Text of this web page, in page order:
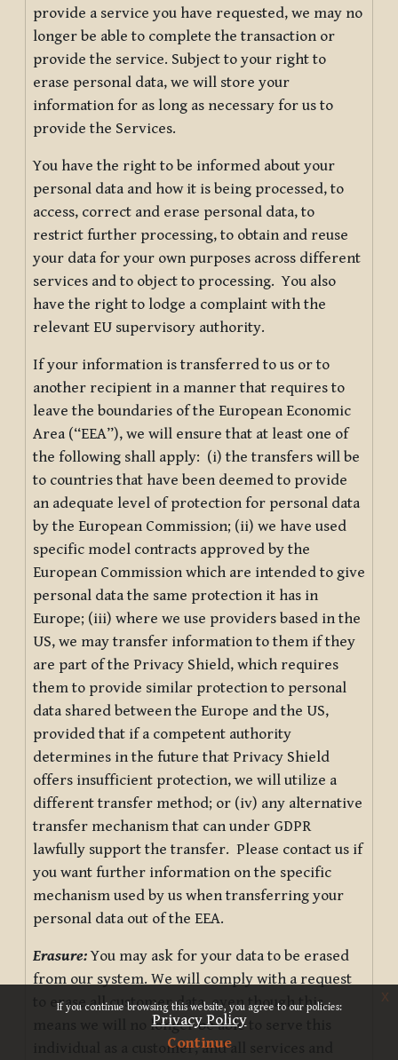
If you continue browsing this website, you agree to our policies:
Privacy Policy
Continue
x
provide a service you have requested, we may no
longer be able to complete the transaction or
provide the service. Subject to your right to
erase personal data, we will store your
information for as long as necessary for us to
provide the Services.
You have the right to be informed about your
personal data and how it is being processed, to
access, correct and erase personal data, to
restrict further processing, to obtain and reuse
your data for your own purposes across different
services and to object to processing. You also
have the right to lodge a complaint with the
relevant EU supervisory authority.
If your information is transferred to us or to
another recipient in a manner that requires to
leave the boundaries of the European Economic
Area (“EEA”), we will ensure that at least one of
the following shall apply: (i) the transfers will be
to countries that have been deemed to provide
an adequate level of protection for personal data
by the European Commission; (ii) we have used
specific model contracts approved by the
European Commission which are intended to give
personal data the same protection it has in
Europe; (iii) where we use providers based in the
US, we may transfer information to them if they
are part of the Privacy Shield, which requires
them to provide similar protection to personal
data shared between the Europe and the US,
provided that if a competent authority
determines in the future that Privacy Shield
offers insufficient protection, we will utilize a
different transfer method; or (iv) any alternative
transfer mechanism that can under GDPR
lawfully support the transfer. Please contact us if
you want further information on the specific
mechanism used by us when transferring your
personal data out of the EEA.
Erasure:You may ask for your data to be erased
from our system. We will comply with a request
to erase all customer data, even though this
means we will no longer be able to serve this
individual as a customer, and all services and